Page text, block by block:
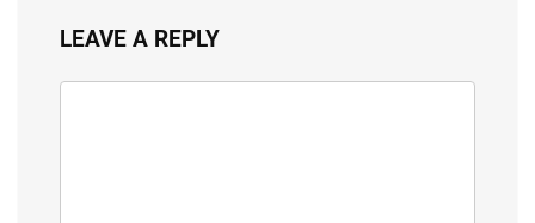
LEAVE A REPLY